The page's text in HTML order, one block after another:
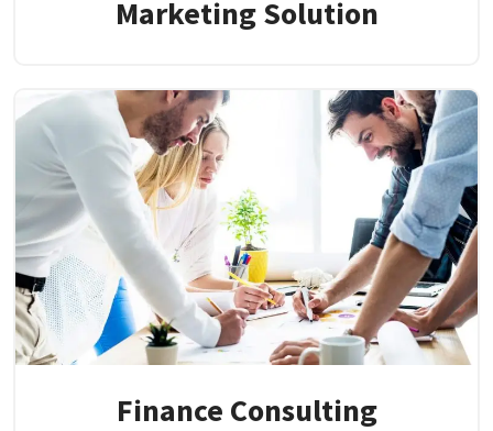
Marketing Solution
Finance Consulting